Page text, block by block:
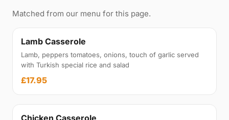
Matched from our menu for this page.
Lamb Casserole
Lamb, peppers tomatoes, onions, touch of garlic served
with Turkish special rice and salad
£17.95
Chicken Casserole